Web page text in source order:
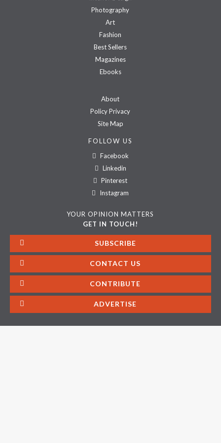
Photography
Art
Fashion
Best Sellers
Magazines
Ebooks
About
Policy Privacy
Site Map
FOLLOW US
Facebook
Linkedin
Pinterest
Instagram
YOUR OPINION MATTERS
GET IN TOUCH!
SUBSCRIBE
CONTACT US
CONTRIBUTE
ADVERTISE